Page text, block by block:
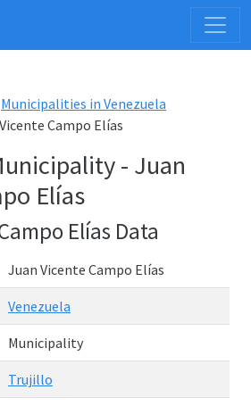
Municipalities in Venezuela
Campo Elías
- Juan
Elías
Elías Data
Juan Vicente Campo Elías
Venezuela
Municipality
Trujillo